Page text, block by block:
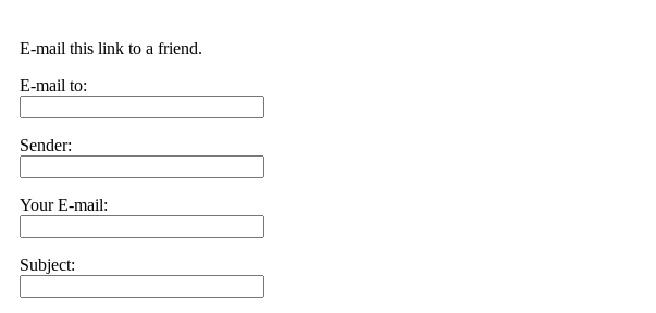
E-mail this link to a friend.
E-mail to:
Sender:
Your E-mail:
Subject: